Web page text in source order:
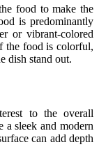
food to make the
is predominantly
or vibrant-colored
the food is colorful,
dish stand out.
to the overall
a sleek and modern
can add depth